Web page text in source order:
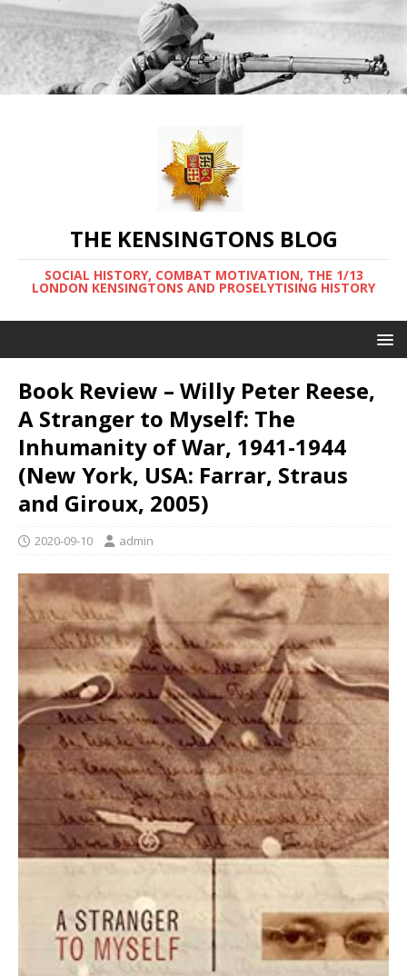
THE KENSINGTONS BLOG
SOCIAL HISTORY, COMBAT MOTIVATION, THE 1/13
LONDON KENSINGTONS AND PROSELYTISING HISTORY
Book Review – Willy Peter Reese,
A Stranger to Myself: The
Inhumanity of War, 1941-1944
(New York, USA: Farrar, Straus
and Giroux, 2005)
2020-09-10 admin